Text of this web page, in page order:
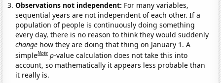
Observations not independent: For many variables,
sequential years are not independent of each other. If a
population of people is continuously doing something
every day, there is no reason to think they would suddenly
change how they are doing that thing on January 1. A
simpleNote p-value calculation does not take this into
account, so mathematically it appears less probable than
it really is.